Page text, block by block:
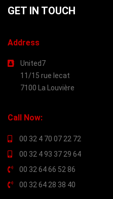
GET IN TOUCH
Address
United7
11/15 rue lecat
7100 La Louvière
Call Now:
00 32 4 70 07 22 72
00 32 4 93 37 29 64
00 32 64 66 52 86
00 32 64 28 38 40